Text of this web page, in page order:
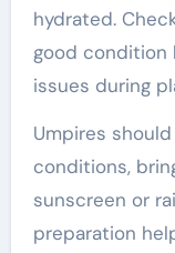
hydrated.
good condition
issues during
Umpires
conditions,
sunscreen or
preparation